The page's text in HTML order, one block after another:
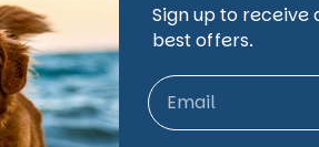
Sign up to receive
best offers.